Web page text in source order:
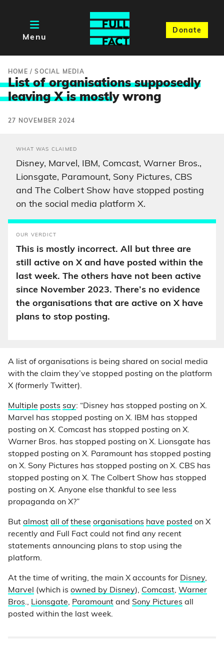
Menu
Donate
HOME /SOCIAL MEDIA
List of organisations supposedly
leaving X is mostly wrong
27 NOVEMBER 2024
WHAT WAS CLAIMED
Disney, Marvel, IBM, Comcast, Warner Bros.,
Lionsgate, Paramount, Sony Pictures, CBS
and The Colbert Show have stopped posting
on the social media platform X.
OUR VERDICT
This is mostly incorrect. All but three are
still active on X and have posted within the
last week. The others have not been active
since November 2023. There’s no evidence
the organisations that are active on X have
plans to stop posting.
A list of organisations is being shared on social media
with the claim they’ve stopped posting on the platform
X (formerly Twitter).
Multiple posts say: “Disney has stopped posting on X.
Marvel has stopped posting on X. IBM has stopped
posting on X. Comcast has stopped posting on X.
Warner Bros. has stopped posting on X. Lionsgate has
stopped posting on X. Paramount has stopped posting
on X. Sony Pictures has stopped posting on X. CBS has
stopped posting on X. The Colbert Show has stopped
posting on X. Anyone else thankful to see less
propaganda on X?”
But almost all of these organisations have posted on X
recently and Full Fact could not find any recent
statements announcing plans to stop using the
platform.
At the time of writing, the main X accounts for Disney,
Marvel
(which is owned by Disney), Comcast, Warner
Bros., Lionsgate, Paramount and Sony Pictures all
posted within the last week.